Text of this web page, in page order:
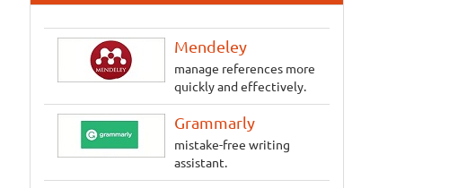
Mendeley
manage references more
quickly and effectively.
Grammarly
mistake-free writing
assistant.